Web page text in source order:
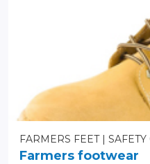
FARMERS FEET SAFETY
Farmers footwear